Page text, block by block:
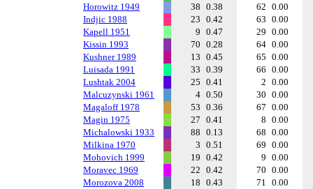
Horowitz 1949
38 0.38 62 0.00
Indjic 1988
23 0.42 63 0.00
Kapell 1951
9 0.47 29 0.00
Kissin 1993
70 0.28 64 0.00
Kushner 1989
13 0.45 65 0.00
Luisada 1991
33 0.39 66 0.00
Lushtak 2004
25 0.41 2 0.00
Malcuzynski 1961
4 0.50 30 0.00
Magaloff 1978
53 0.36 67 0.00
Magin 1975
27 0.41 8 0.00
Michalowski 1933
88 0.13 68 0.00
Milkina 1970
3 0.51 69 0.00
Mohovich 1999
19 0.42 9 0.00
Moravec 1969
22 0.42 70 0.00
Morozova 2008
18 0.43 71 0.00